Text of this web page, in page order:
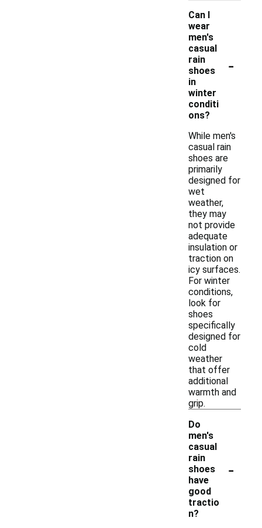
Can I
wear
men's
casual
rain
shoes
in
winter
conditi
ons?
-
While men's
casual rain
shoes are
primarily
designed for
wet
weather,
they may
not provide
adequate
insulation or
traction on
icy surfaces.
For winter
conditions,
look for
shoes
specifically
designed for
cold
weather
that offer
additional
warmth and
grip.
Do
men's
casual
rain
shoes
have
good
tractio
n?
-